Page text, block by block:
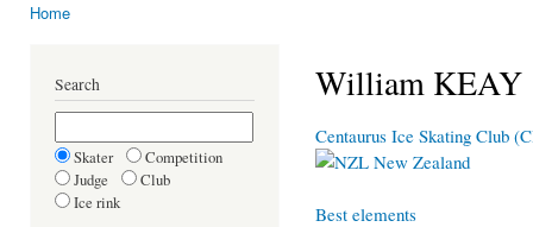
Home
Search
Skater
Competition
Judge
Club
Ice rink
William KEAY
Centaurus Ice Skating Club
New Zealand
Best elements